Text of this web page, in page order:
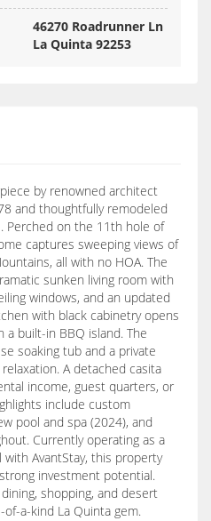
46270 Roadrunner Ln
La Quinta 92253
by renowned architect
and thoughtfully remodeled
Perched on the 11th hole of
captures sweeping views of
all with no HOA. The
sunken living room with
windows, and an updated
with black cabinetry opens
built-in BBQ island. The
soaking tub and a private
A detached casita
income, guest quarters, or
include custom
pool and spa (2024), and
Currently operating as a
AvantStay, this property
investment potential.
shopping, and desert
a-kind La Quinta gem.